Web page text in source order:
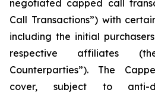
negotiated capped call
Call Transactions”) with
including the initial
respective affiliates
Counterparties”). The
cover, subject to anti-